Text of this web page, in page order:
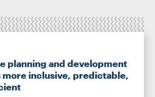
planning and development
more inclusive, predictable,